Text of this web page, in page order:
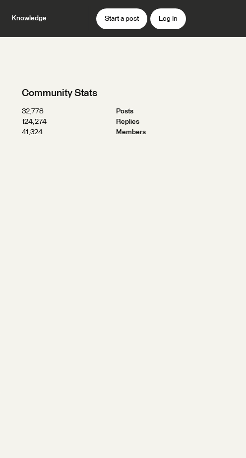
Knowledge Start a post Log In
Community Stats
32,778
Posts
124,274
Replies
41,324
Members